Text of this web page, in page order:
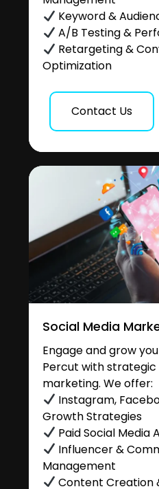
Keyword &
A/B Testing &
Retargeting &
Optimization
Contact Us
Social Media
Engage and grow
Percut with strategic
marketing. We offer:
Instagram,
Growth Strategies
Paid Social Media
Influencer &
Management
Content Creation